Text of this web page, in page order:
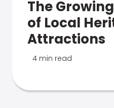
The
of Local
Attractions
4 min read